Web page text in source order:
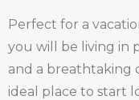
Perfect for a
you will be living in
and a breathtaking
ideal place to start